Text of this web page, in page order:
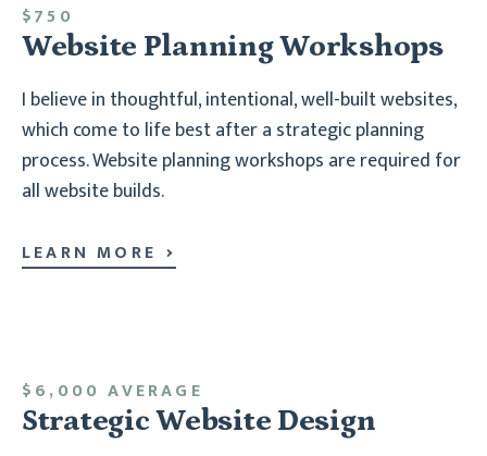
$750
Website Planning Workshops
I believe in thoughtful, intentional, well-built websites,
which come to life best after a strategic planning
process. Website planning workshops are required for
all website builds.
LEARN MORE
$6,000 AVERAGE
Strategic Website Design